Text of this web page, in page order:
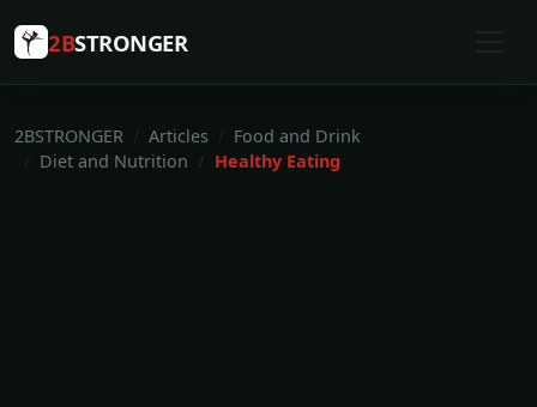
2BSTRONGER
2BSTRONGER Articles
Food and Drink
Diet and Nutrition
Healthy Eating